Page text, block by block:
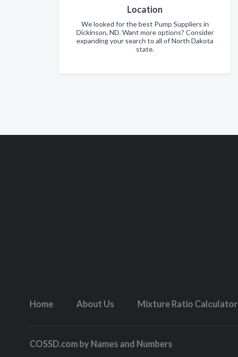
Location
We looked for the best Pump Suppliers in
Dickinson, ND. Want more options? Consider
expanding your search to all of North Dakota
state.
Home About Us Mixture Ratio Calculator
COSSD.com byNames and Numbers